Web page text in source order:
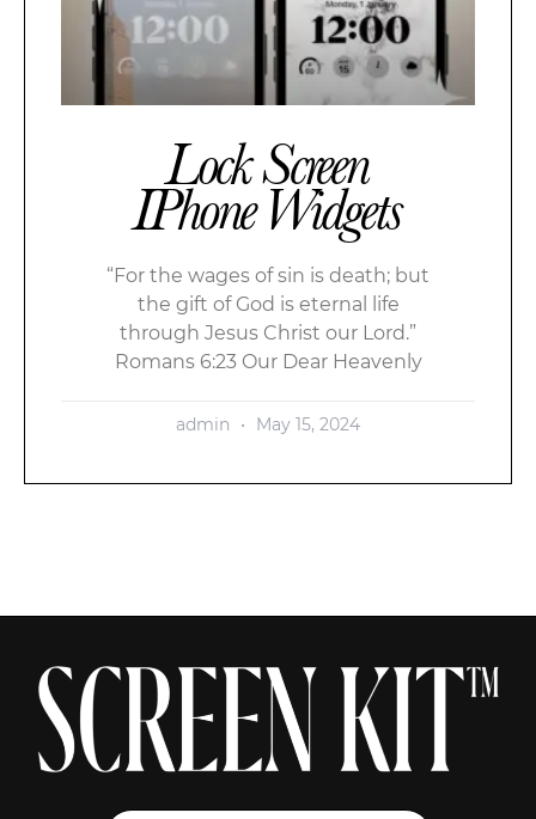
Lock Screen
IPhone Widgets
“For the wages of sin is death; but
the gift of God is eternal life
through Jesus Christ our Lord.”
Romans 6:23 Our Dear Heavenly
admin May 15, 2024